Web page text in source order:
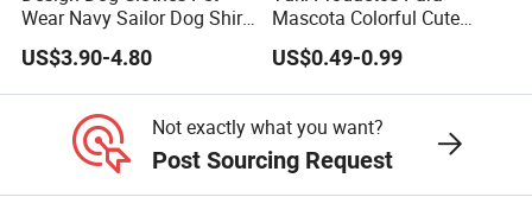
Wear Navy Sailor Dog Shirt
Cotton Soft Pet Summer T-
Shirt
US$3.90-4.80
Mascota Colorful Cute
Custom Cotton Pet Scarf
US$0.49-0.99
Not exactly what you want?
Post Sourcing Request